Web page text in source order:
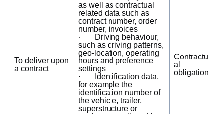
To deliver upon
a contract
as well as contractual
related data such as
contract number, order
number, invoices
· Driving behaviour,
such as driving patterns,
geo-location, operating
hours and preference
settings
· Identification data,
for example the
identification number of
the vehicle, trailer,
superstructure or
Contractu
al
obligation